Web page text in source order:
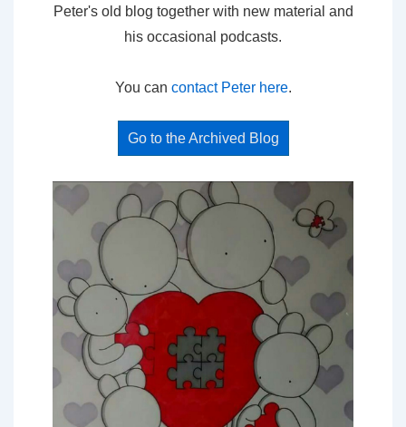
Peter's old blog together with new material and
his occasional podcasts.
You can contact Peter here.
Go to the Archived Blog